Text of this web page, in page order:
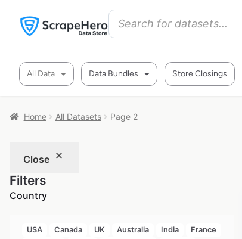
All Data Data Bundles Store Closings
Home All Datasets Page 2
Close
Filters
Country
USA Canada UK Australia India
France